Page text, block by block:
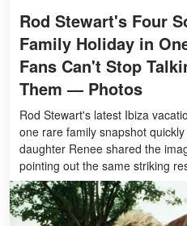
Rod Stewart's Four
Family Holiday in
Fans Can't Stop
Them — Photos
Rod Stewart's latest Ibiza
one rare family snapshot
daughter Renee shared the
pointing out the same striking